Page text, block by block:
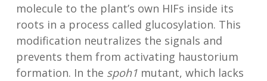
molecule to the plant’s own HIFs inside its
roots in a process called glucosylation. This
modification neutralizes the signals and
prevents them from activating haustorium
formation. In the spoh1 mutant, which lacks